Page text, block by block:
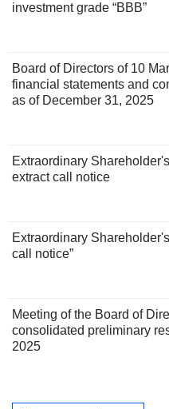
investment grade “BBB”
Board of Directors of 10
financial statements and
as of December 31, 2025
Extraordinary
extract call notice
Extraordinary
call notice”
Meeting of the Board of
consolidated preliminary
2025